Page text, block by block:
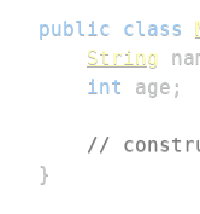
public class
String
int
age ;
//
}